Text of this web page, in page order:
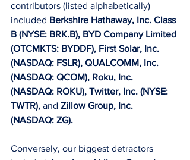
contributors (listed alphabetically)
included Berkshire Hathaway, Inc. Class
B (NYSE: BRK.B), BYD Company Limited
(OTCMKTS: BYDDF), First Solar, Inc.
(NASDAQ: FSLR), QUALCOMM, Inc.
(NASDAQ: QCOM), Roku, Inc.
(NASDAQ: ROKU), Twitter, Inc. (NYSE:
TWTR), and Zillow Group, Inc.
(NASDAQ: ZG).
Conversely, our biggest detractors